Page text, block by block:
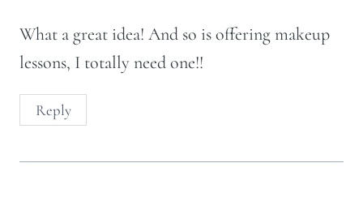
What a great idea! And so is offering makeup
lessons, I totally need one!!
Reply